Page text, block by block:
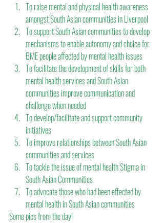
To raise mental and physical health awareness
amongst South Asian communities in Liverpool
To support South Asian communities to develop
mechanisms to enable autonomy and choice for
BME people affected by mental health issues
To facilitate the development of skills for both
mental health services and South Asian
communities improve communication and
challenge when needed
To develop/facilitate and support community
initiatives
To improve relationships between South Asian
communities and services
To tackle the issue of mental health Stigma in
South Asian Communities
To advocate those who had been effected by
mental health in South Asian communities
Some pics from the day!